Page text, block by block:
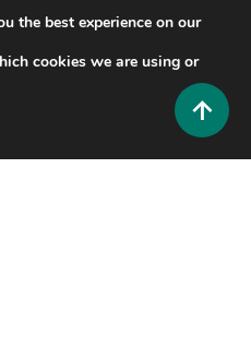
the best experience on our
cookies we are using or